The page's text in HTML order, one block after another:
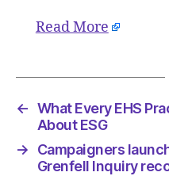
Read More
← What Every EHS
About ESG
→
Campaigners
Grenfell Inquiry